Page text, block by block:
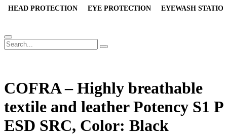
HEAD PROTECTION EYE PROTECTION EYEWASH
COFRA – Highly breathable
textile and leather Potency S1 P
ESD SRC, Color: Black